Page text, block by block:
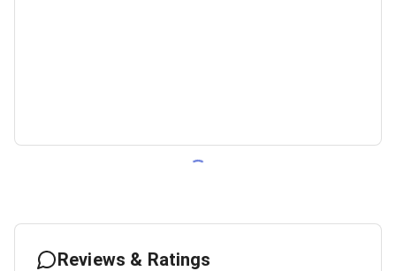
Reviews & Ratings